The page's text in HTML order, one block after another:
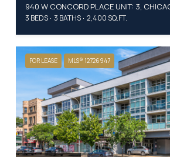
940 W CONCORD PLACE UNIT: 3,
3 BEDS 3 BATHS 2,400 SQ.FT.
FOR LEASE MLS® 12726947